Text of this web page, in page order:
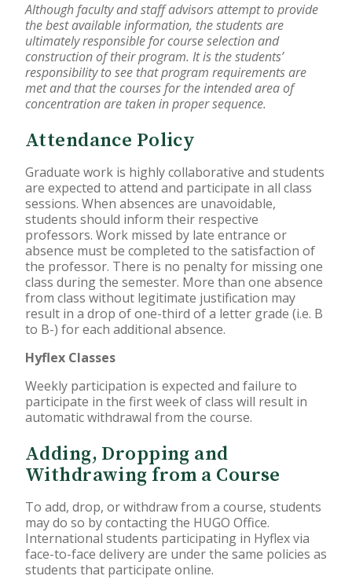
Counseling
Education
Occupational Therapy
Although faculty and staff advisors attempt to provide
the best available information, the students are
ultimately responsible for course selection and
construction of their program. It is the students’
responsibility to see that program requirements are
met and that the courses for the intended area of
concentration are taken in proper sequence.
Attendance Policy
Graduate work is highly collaborative and students
are expected to attend and participate in all class
sessions. When absences are unavoidable,
students should inform their respective
professors. Work missed by late entrance or
absence must be completed to the satisfaction of
the professor. There is no penalty for missing one
class during the semester. More than one absence
from class without legitimate justification may
result in a drop of one-third of a letter grade (i.e. B
to B-) for each additional absence.
Hyflex Classes
Weekly participation is expected and failure to
participate in the first week of class will result in
automatic withdrawal from the course.
Adding, Dropping and
Withdrawing from a Course
To add, drop, or withdraw from a course, students
may do so by contacting the HUGO Office.
International students participating in Hyflex via
face-to-face delivery are under the same policies as
students that participate online.